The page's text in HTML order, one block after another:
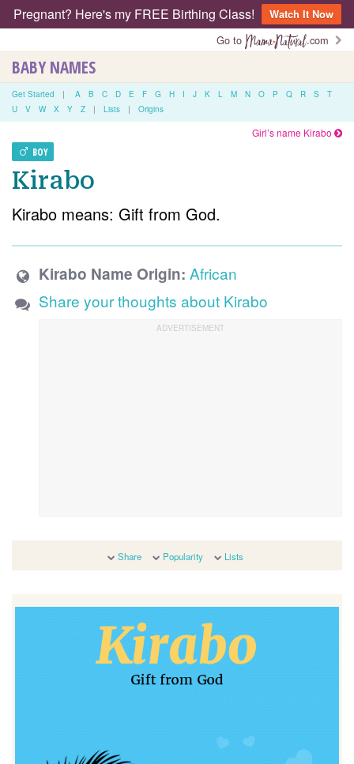
Pregnant? Here's my FREE Birthing Class!
Watch It Now
Go to
.com
BABY NAMES
Get Started | A B C D E F G H I J K L M N O P Q R S
T
U
V W X Y Z | Lists | Origins
BOY
Girl’s name Kirabo
Kirabo
Kirabo means: Gift from God.
Kirabo Name Origin: African
Share your thoughts about Kirabo
Share Popularity Lists